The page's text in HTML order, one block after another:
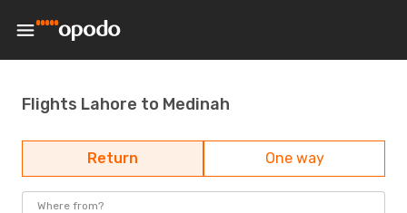
Flights Lahore to Medinah
Return One way
Where from?